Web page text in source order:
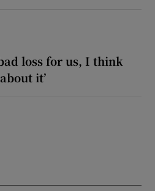
loss for us, I think
it’